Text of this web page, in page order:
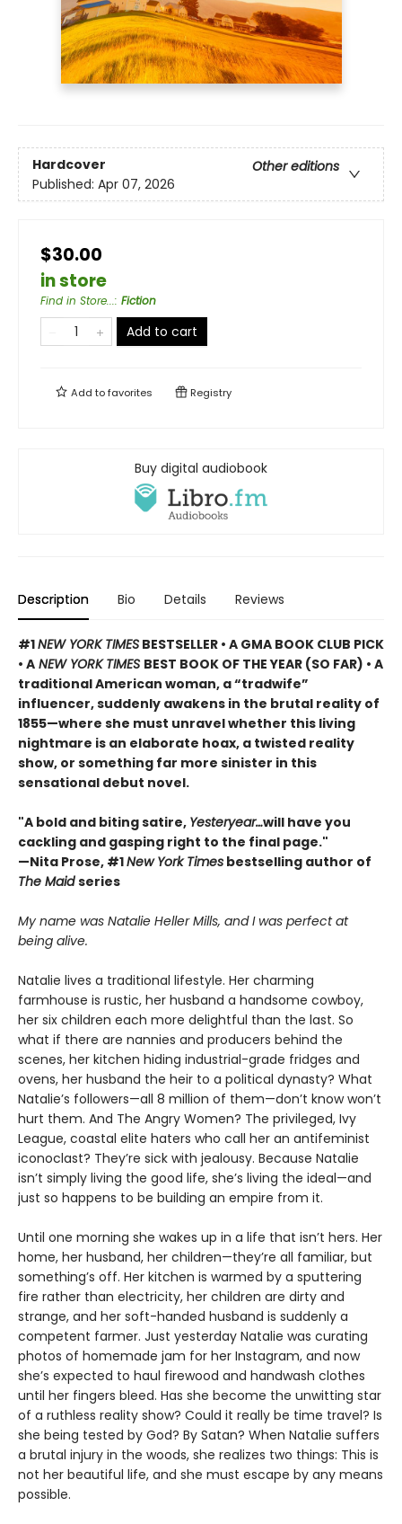
Hardcover
Other editions
Published: Apr 07, 2026
$30.00
in store
Find in Store...: Fiction
Add to cart
Add tofavorites Registry
Buy digital audiobook
Description Bio Details Reviews
#1NEW YORK TIMES BESTSELLER • A GMA BOOK CLUB PICK
• A NEW YORK TIMES BEST BOOK OF THE YEAR (SO FAR) • A
traditional American woman, a “tradwife”
influencer, suddenly awakens in the brutal reality of
1855—where she must unravel whether this living
nightmare is an elaborate hoax, a twisted reality
show, or something far more sinister in this
sensational debut novel.
"A bold and biting satire, Yesteryear…will have you
cackling and gasping right to the final page."
—Nita Prose, #1New York Times bestselling author of
The Maidseries
My name was Natalie Heller Mills, and I was perfect at
being alive.
Natalie lives a traditional lifestyle. Her charming
farmhouse is rustic, her husband a handsome cowboy,
her six children each more delightful than the last. So
what if there are nannies and producers behind the
scenes, her kitchen hiding industrial-grade fridges and
ovens, her husband the heir to a political dynasty? What
Natalie’s followers—all 8 million of them—don’t know won’t
hurt them. And The Angry Women? The privileged, Ivy
League, coastal elite haters who call her an antifeminist
iconoclast? They’re sick with jealousy. Because Natalie
isn’t simply living the good life, she’s living the ideal—and
just so happens to be building an empire from it.
Until one morning she wakes up in a life that isn’t hers. Her
home, her husband, her children—they’re all familiar, but
something’s off. Her kitchen is warmed by a sputtering
fire rather than electricity, her children are dirty and
strange, and her soft-handed husband is suddenly a
competent farmer. Just yesterday Natalie was curating
photos of homemade jam for her Instagram, and now
she’s expected to haul firewood and handwash clothes
until her fingers bleed. Has she become the unwitting star
of a ruthless reality show? Could it really be time travel? Is
she being tested by God? By Satan? When Natalie suffers
a brutal injury in the woods, she realizes two things: This is
not her beautiful life, and she must escape by any means
possible.